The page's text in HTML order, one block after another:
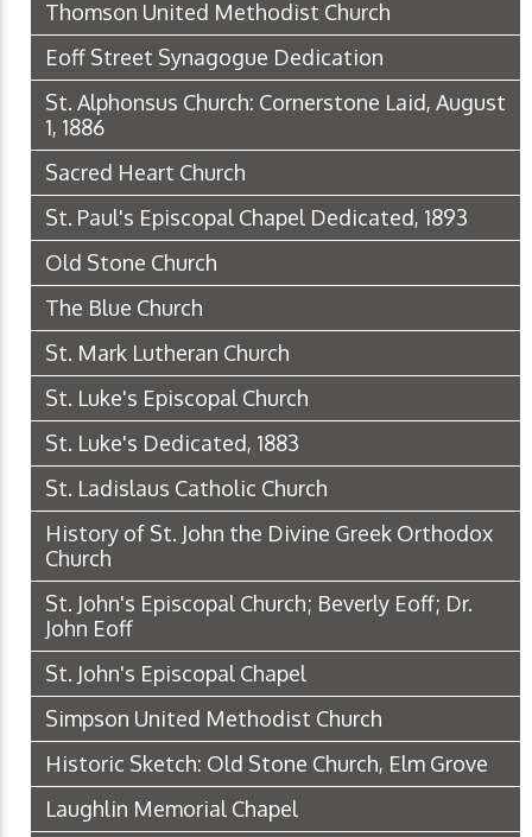
Thomson United Methodist Church
Eoff Street Synagogue Dedication
St. Alphonsus Church: Cornerstone Laid, August
1, 1886
Sacred Heart Church
St. Paul's Episcopal Chapel Dedicated, 1893
Old Stone Church
The Blue Church
St. Mark Lutheran Church
St. Luke's Episcopal Church
St. Luke's Dedicated, 1883
St. Ladislaus Catholic Church
History of St. John the Divine Greek Orthodox
Church
St. John's Episcopal Church; Beverly Eoff; Dr.
John Eoff
St. John's Episcopal Chapel
Simpson United Methodist Church
Historic Sketch: Old Stone Church, Elm Grove
Laughlin Memorial Chapel